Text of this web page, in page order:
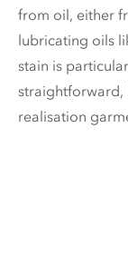
from oil, either
lubricating oils
stain is
straightforward,
realisation